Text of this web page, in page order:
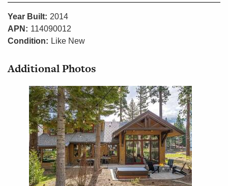
Year Built: 2014
APN: 114090012
Condition: Like New
Additional Photos